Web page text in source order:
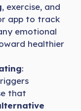
, exercise, and
app to track
emotional
healthier
:
that